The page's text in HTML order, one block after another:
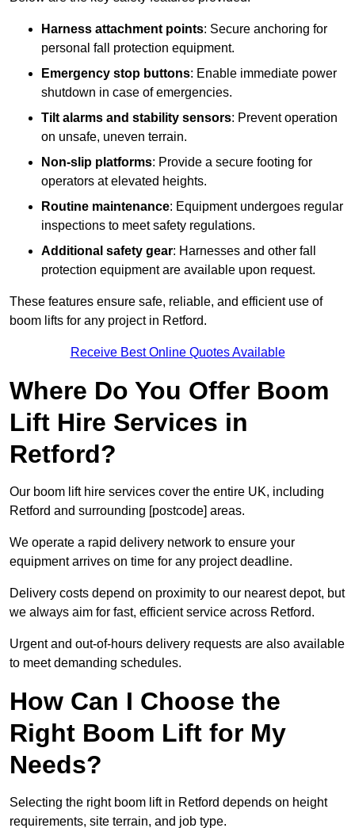
Harness attachment points: Secure anchoring for
personal fall protection equipment.
Emergency stop buttons: Enable immediate power
shutdown in case of emergencies.
Tilt alarms and stability sensors: Prevent operation
on unsafe, uneven terrain.
Non-slip platforms: Provide a secure footing for
operators at elevated heights.
Routine maintenance: Equipment undergoes regular
inspections to meet safety regulations.
Additional safety gear: Harnesses and other fall
protection equipment are available upon request.
These features ensure safe, reliable, and efficient use of
boom lifts for any project in Retford.
Receive Best Online Quotes Available
Where Do You Offer Boom
Lift Hire Services in
Retford?
Our boom lift hire services cover the entire UK, including
Retford and surrounding [postcode] areas.
We operate a rapid delivery network to ensure your
equipment arrives on time for any project deadline.
Delivery costs depend on proximity to our nearest depot, but
we always aim for fast, efficient service across Retford.
Urgent and out-of-hours delivery requests are also available
to meet demanding schedules.
How Can I Choose the
Right Boom Lift for My
Needs?
Selecting the right boom lift in Retford depends on height
requirements, site terrain, and job type.